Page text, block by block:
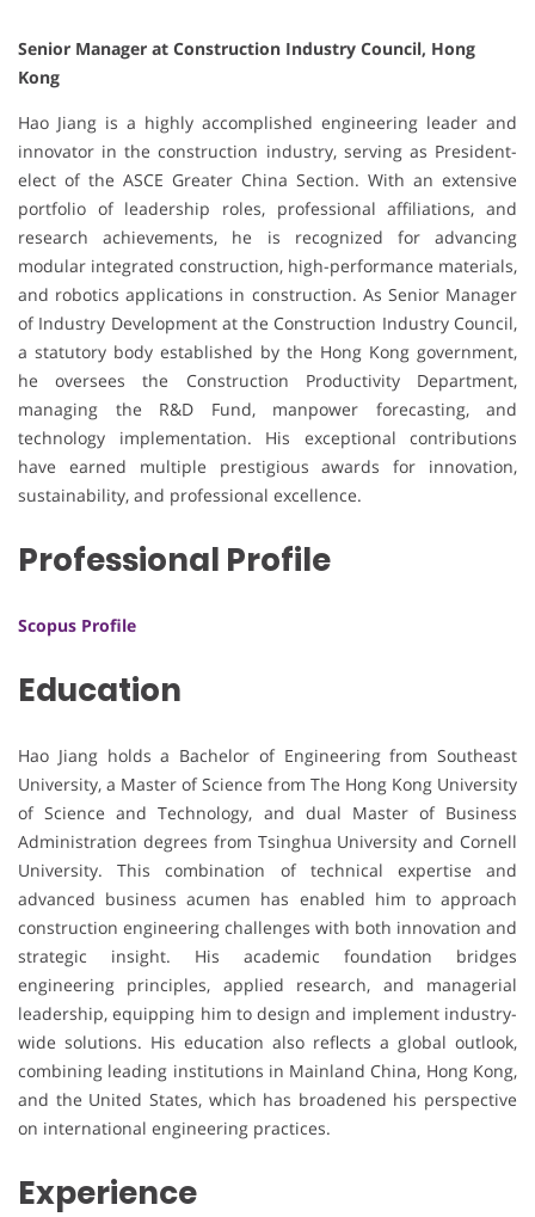
Senior Manager at Construction Industry Council, Hong
Kong
Hao Jiang is a highly accomplished engineering leader and
innovator in the construction industry, serving as President-
elect of the ASCE Greater China Section. With an extensive
portfolio of leadership roles, professional affiliations, and
research achievements, he is recognized for advancing
modular integrated construction, high-performance materials,
and robotics applications in construction. As Senior Manager
of Industry Development at the Construction Industry Council,
a statutory body established by the Hong Kong government,
he oversees the Construction Productivity Department,
managing the R&D Fund, manpower forecasting, and
technology implementation. His exceptional contributions
have earned multiple prestigious awards for innovation,
sustainability, and professional excellence.
Professional Profile
Scopus Profile
Education
Hao Jiang holds a Bachelor of Engineering from Southeast
University, a Master of Science from The Hong Kong University
of Science and Technology, and dual Master of Business
Administration degrees from Tsinghua University and Cornell
University. This combination of technical expertise and
advanced business acumen has enabled him to approach
construction engineering challenges with both innovation and
strategic insight. His academic foundation bridges
engineering principles, applied research, and managerial
leadership, equipping him to design and implement industry-
wide solutions. His education also reflects a global outlook,
combining leading institutions in Mainland China, Hong Kong,
and the United States, which has broadened his perspective
on international engineering practices.
Experience